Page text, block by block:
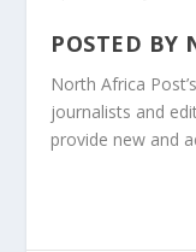
POSTED BY
North Africa
journalists and
provide new and